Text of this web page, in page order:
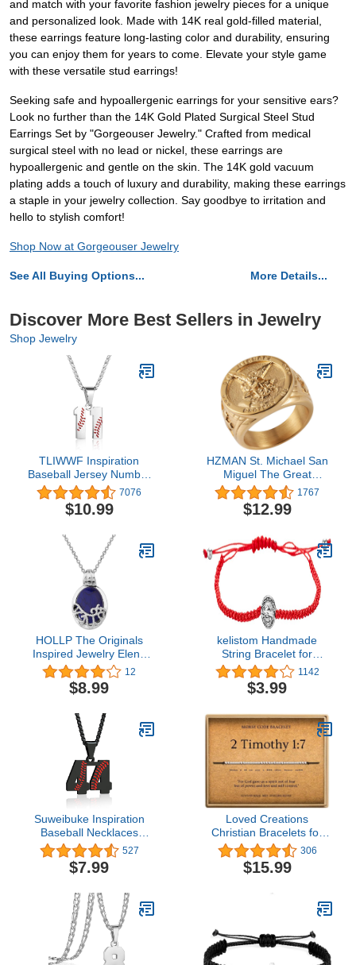
and match with your favorite fashion jewelry pieces for a unique
and personalized look. Made with 14K real gold-filled material,
these earrings feature long-lasting color and durability, ensuring
you can enjoy them for years to come. Elevate your style game
with these versatile stud earrings!
Seeking safe and hypoallergenic earrings for your sensitive ears?
Look no further than the 14K Gold Plated Surgical Steel Stud
Earrings Set by "Gorgeouser Jewelry." Crafted from medical
surgical steel with no lead or nickel, these earrings are
hypoallergenic and gentle on the skin. The 14K gold vacuum
plating adds a touch of luxury and durability, making these earrings
a staple in your jewelry collection. Say goodbye to irritation and
hello to stylish comfort!
Shop Now at Gorgeouser Jewelry
See All Buying Options... More Details...
Discover More Best Sellers in Jewelry
Shop Jewelry
TLIWWF Inspiration
Baseball Jersey Number
Necklace Stainless Steel
Charms Number Pendant
for Boys Men
7076
$10.99
HZMAN St. Michael San
Miguel The Great
Protector Archangel
Defeating Satan Figurine
Stainless Steel Amulet
1767
$12.99
HOLLP The Originals
Inspired Jewelry Elena
Katherine Necklace The
Originals Necklace Gift
for TV Fans
12
$8.99
kelistom Handmade
String Bracelet for
Women Men Girls Boys
Simple Red Black
Braided Adjustable
Minimalist Jewelry
1142
$3.99
Suweibuke Inspiration
Baseball Necklaces
Baseball Jersey Number
0-99 Necklace Stainless
Steel Baseball Chain
Necklace Baseball Team
Jewelry Gift for Boys girls
527
$7.99
Loved Creations
Christian Bracelets for
Women - Bible Verse
Bracelets inspirational
gifts for women
306
$15.99